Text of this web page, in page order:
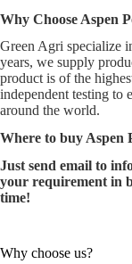
Why Choose Aspen
Green Agri specialize
years, we supply
product is of the
independent testing to
around the world.
Where to buy Aspen
Just send email to
your requirement in
time!
Why choose us?